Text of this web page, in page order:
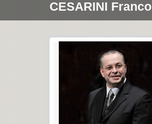
CESARINI Franco